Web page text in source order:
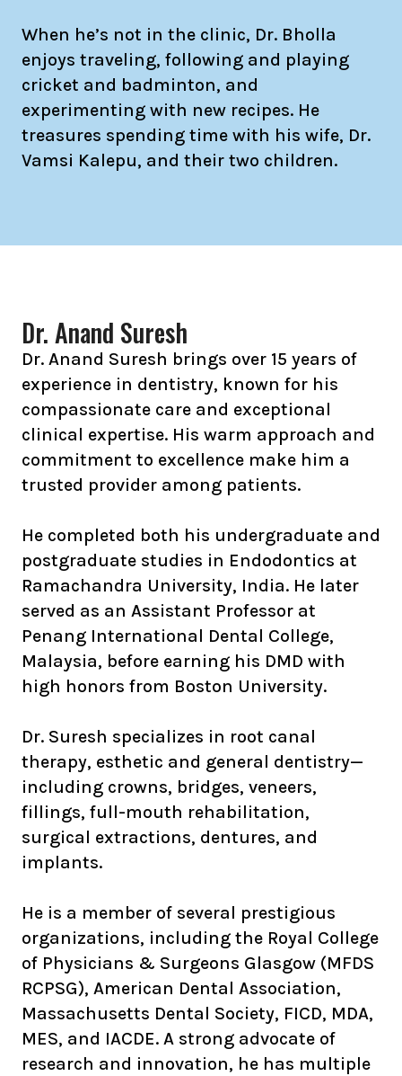
When he’s not in the clinic, Dr. Bholla
enjoys traveling, following and playing
cricket and badminton, and
experimenting with new recipes. He
treasures spending time with his wife, Dr.
Vamsi Kalepu, and their two children.
Dr. Anand Suresh
Dr. Anand Suresh brings over 15 years of
experience in dentistry, known for his
compassionate care and exceptional
clinical expertise. His warm approach and
commitment to excellence make him a
trusted provider among patients.
He completed both his undergraduate and
postgraduate studies in Endodontics at
Ramachandra University, India. He later
served as an Assistant Professor at
Penang International Dental College,
Malaysia, before earning his DMD with
high honors from Boston University.
Dr. Suresh specializes in root canal
therapy, esthetic and general dentistry—
including crowns, bridges, veneers,
fillings, full-mouth rehabilitation,
surgical extractions, dentures, and
implants.
He is a member of several prestigious
organizations, including the Royal College
of Physicians & Surgeons Glasgow (MFDS
RCPSG), American Dental Association,
Massachusetts Dental Society, FICD, MDA,
MES, and IACDE. A strong advocate of
research and innovation, he has multiple